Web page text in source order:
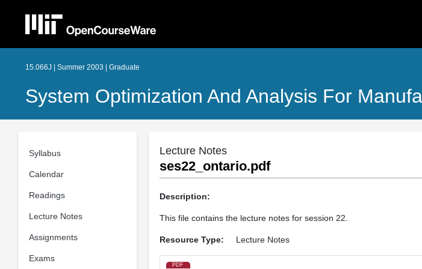
15.066J | Summer 2003 | Graduate
System Optimization And Analysis For
Syllabus
Calendar
Readings
Lecture Notes
Assignments
Exams
Lecture Notes
ses22_ontario.pdf
Description:
This file contains the lecture notes for session 22.
Resource Type: Lecture Notes
PDF